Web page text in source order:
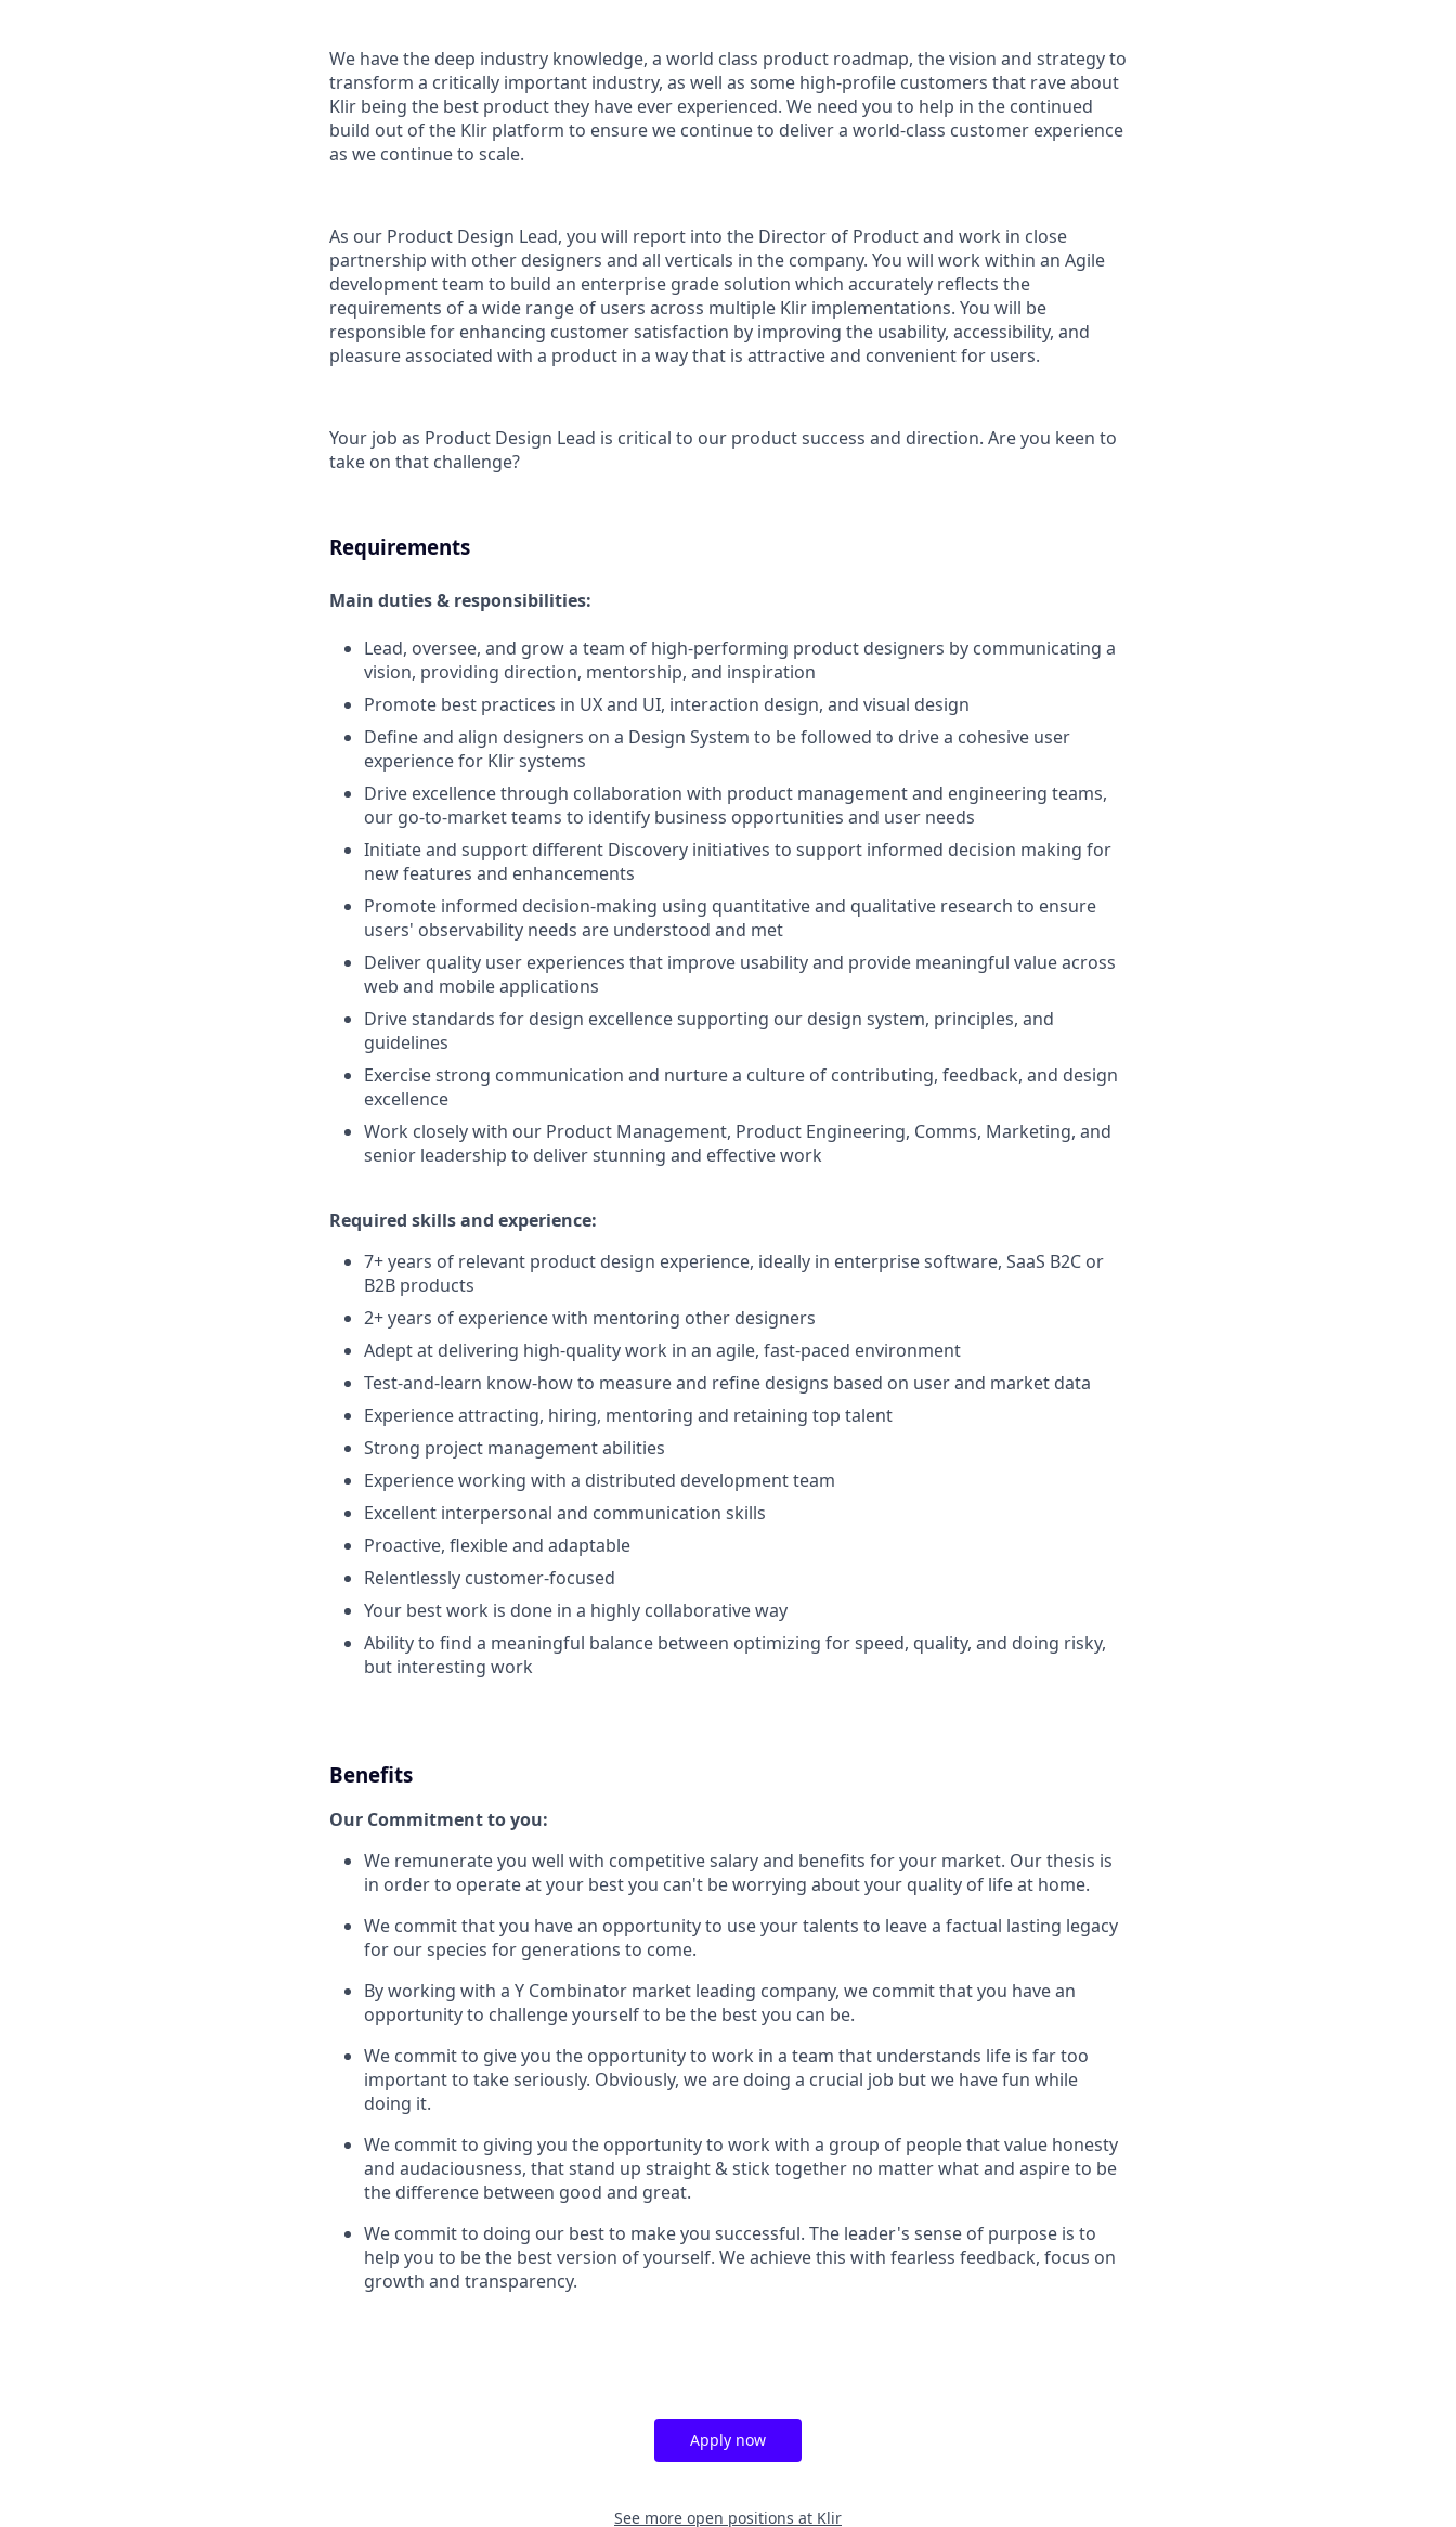
We have the deep industry knowledge, a world class product roadmap, the vision and strategy to
transform a critically important industry, as well as some high-profile customers that rave about
Klir being the best product they have ever experienced. We need you to help in the continued
build out of the Klir platform to ensure we continue to deliver a world-class customer experience
as we continue to scale.
As our Product Design Lead, you will report into the Director of Product and work in close
partnership with other designers and all verticals in the company. You will work within an Agile
development team to build an enterprise grade solution which accurately reflects the
requirements of a wide range of users across multiple Klir implementations. You will be
responsible for enhancing customer satisfaction by improving the usability, accessibility, and
pleasure associated with a product in a way that is attractive and convenient for users.
Your job as Product Design Lead is critical to our product success and direction. Are you keen to
take on that challenge?
Requirements
Main duties & responsibilities:
Lead, oversee, and grow a team of high-performing product designers by communicating a
vision, providing direction, mentorship, and inspiration
Promote best practices in UX and UI, interaction design, and visual design
Define and align designers on a Design System to be followed to drive a cohesive user
experience for Klir systems
Drive excellence through collaboration with product management and engineering teams,
our go-to-market teams to identify business opportunities and user needs
Initiate and support different Discovery initiatives to support informed decision making for
new features and enhancements
Promote informed decision-making using quantitative and qualitative research to ensure
users' observability needs are understood and met
Deliver quality user experiences that improve usability and provide meaningful value across
web and mobile applications
Drive standards for design excellence supporting our design system, principles, and
guidelines
Exercise strong communication and nurture a culture of contributing, feedback, and design
excellence
Work closely with our Product Management, Product Engineering, Comms, Marketing, and
senior leadership to deliver stunning and effective work
Required skills and experience:
7+ years of relevant product design experience, ideally in enterprise software, SaaS B2C or
B2B products
2+ years of experience with mentoring other designers
Adept at delivering high-quality work in an agile, fast-paced environment
Test-and-learn know-how to measure and refine designs based on user and market data
Experience attracting, hiring, mentoring and retaining top talent
Strong project management abilities
Experience working with a distributed development team
Excellent interpersonal and communication skills
Proactive, flexible and adaptable
Relentlessly customer-focused
Your best work is done in a highly collaborative way
Ability to find a meaningful balance between optimizing for speed, quality, and doing risky,
but interesting work
Benefits
Our Commitment to you:
We remunerate you well with competitive salary and benefits for your market. Our thesis is
in order to operate at your best you can't be worrying about your quality of life at home.
We commit that you have an opportunity to use your talents to leave a factual lasting legacy
for our species for generations to come.
By working with a Y Combinator market leading company, we commit that you have an
opportunity to challenge yourself to be the best you can be.
We commit to give you the opportunity to work in a team that understands life is far too
important to take seriously. Obviously, we are doing a crucial job but we have fun while
doing it.
We commit to giving you the opportunity to work with a group of people that value honesty
and audaciousness, that stand up straight & stick together no matter what and aspire to be
the difference between good and great.
We commit to doing our best to make you successful. The leader's sense of purpose is to
help you to be the best version of yourself. We achieve this with fearless feedback, focus on
growth and transparency.
Apply now
See more open positions at Klir